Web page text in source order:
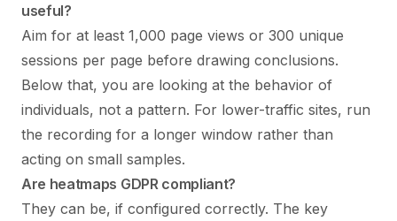
useful?
Aim for at least 1,000 page views or 300 unique
sessions per page before drawing conclusions.
Below that, you are looking at the behavior of
individuals, not a pattern. For lower-traffic sites, run
the recording for a longer window rather than
acting on small samples.
Are heatmaps GDPR compliant?
They can be, if configured correctly. The key